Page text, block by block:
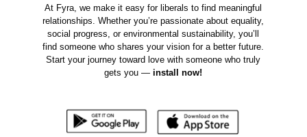
At Fyra, we make it easy for liberals to find meaningful
relationships. Whether you’re passionate about equality,
social progress, or environmental sustainability, you’ll
find someone who shares your vision for a better future.
Start your journey toward love with someone who truly
gets you —install now!